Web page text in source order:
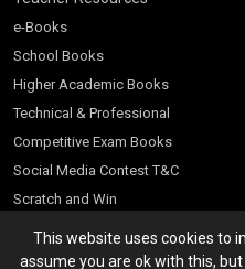
This website uses cookies to
assume you are ok with this,
e-Books
School Books
Higher Academic Books
Technical & Professional
Competitive Exam Books
Social Media Contest T&C
Scratch and Win
Customer Account
Bookseller’s Login